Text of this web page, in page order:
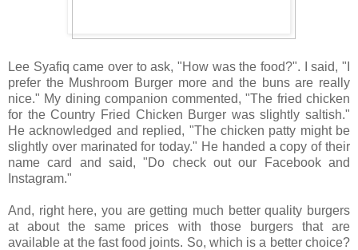
Lee Syafiq came over to ask, "How was the food?". I said, "I
prefer the Mushroom Burger more and the buns are really
nice." My dining companion commented, "The fried chicken
for the Country Fried Chicken Burger was slightly saltish."
He acknowledged and replied, "The chicken patty might be
slightly over marinated for today." He handed a copy of their
name card and said, "Do check out our Facebook and
Instagram."
And, right here, you are getting much better quality burgers
at about the same prices with those burgers that are
available at the fast food joints. So, which is a better choice?